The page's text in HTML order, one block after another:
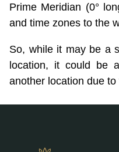
Prime Meridian (0°
and time zones to the
So, while it may be a
location, it could be
another location due